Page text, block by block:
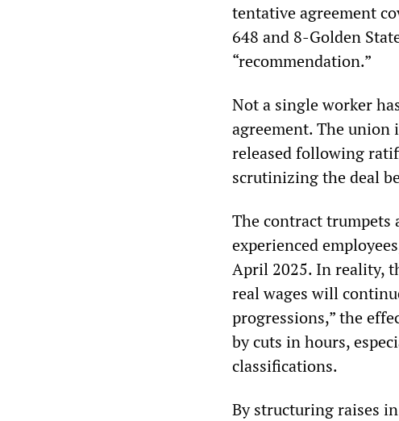
tentative agreement
648 and 8-Golden
“recommendation.”
Not a single worker
agreement. The
released following
scrutinizing the deal
The contract trumpets
experienced
April 2025. In reality,
real wages will
progressions,” the
by cuts in hours,
classifications.
By structuring raises